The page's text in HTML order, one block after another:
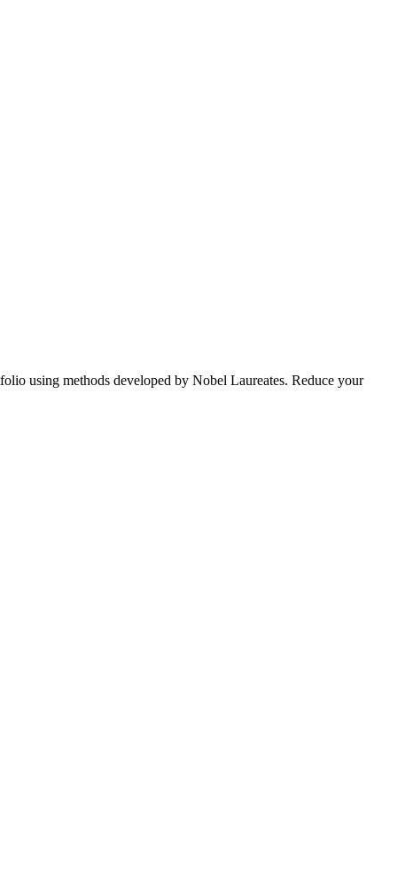
using methods developed by Nobel Laureates. Reduce your